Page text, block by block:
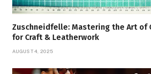
Zuschneidfelle: Mastering the Art of
for Craft & Leatherwork
AUGUST 4, 2025